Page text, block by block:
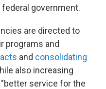
government.
are directed to
programs and
and consolidating
also increasing
service for the